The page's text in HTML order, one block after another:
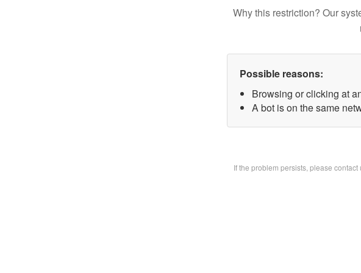
Why this restriction? Our
Possible reasons:
Browsing or clicking at
A bot is on the same
If the problem persists, please